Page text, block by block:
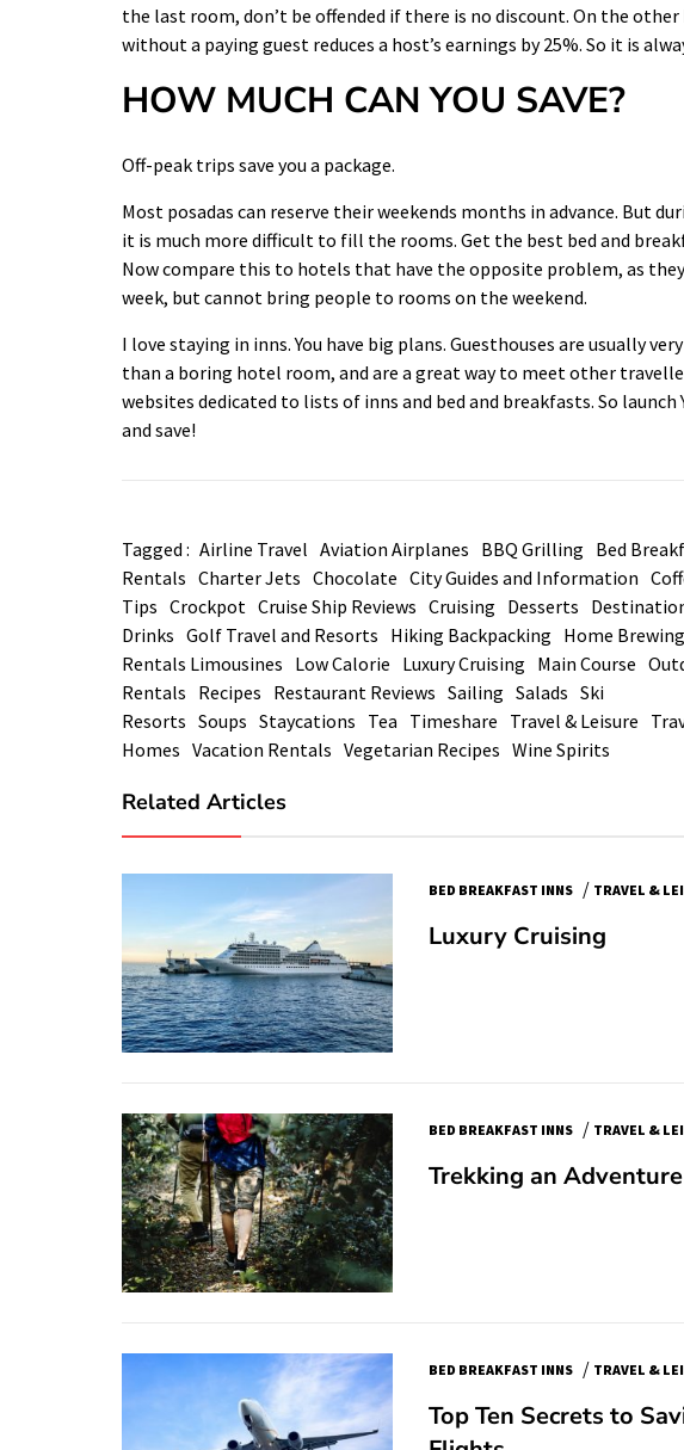
the last room, don’t be offended if there is no discount. On the
without a paying guest reduces a host’s earnings by 25%. So it is
HOW MUCH CAN YOU SAVE?
Off-peak trips save you a package.
Most posadas can reserve their weekends months in advance. But
it is much more difficult to fill the rooms. Get the best bed and
Now compare this to hotels that have the opposite problem, as
week, but cannot bring people to rooms on the weekend.
I love staying in inns. You have big plans. Guesthouses are usually
than a boring hotel room, and are a great way to meet other
websites dedicated to lists of inns and bed and breakfasts. So
and save!
Tagged : Airline Travel Aviation Airplanes BBQ Grilling Bed
Rentals Charter Jets Chocolate City Guides and Information
Tips Crockpot Cruise Ship Reviews Cruising Desserts
Drinks Golf Travel and Resorts Hiking Backpacking Home Brewing
Rentals Limousines Low Calorie Luxury Cruising Main Course
Rentals Recipes Restaurant Reviews Sailing Salads Ski
Resorts Soups Staycations Tea Timeshare Travel & Leisure
Homes Vacation Rentals Vegetarian Recipes Wine Spirits
Related Articles
BED BREAKFAST INNS / TRAVEL &
Luxury Cruising
BED BREAKFAST INNS / TRAVEL &
Trekking an
BED BREAKFAST INNS / TRAVEL &
Top Ten Secrets to